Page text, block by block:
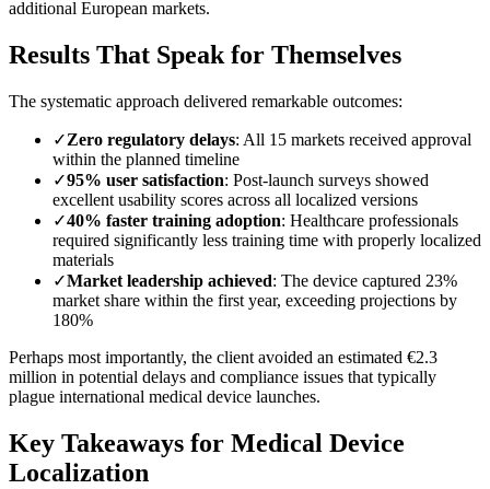
additional European markets.
Results That Speak for Themselves
The systematic approach delivered remarkable outcomes:
✓Zero regulatory delays: All 15 markets received approval
within the planned timeline
✓95% user satisfaction: Post-launch surveys showed
excellent usability scores across all localized versions
✓40% faster training adoption: Healthcare professionals
required significantly less training time with properly localized
materials
✓Market leadership achieved: The device captured 23%
market share within the first year, exceeding projections by
180%
Perhaps most importantly, the client avoided an estimated €2.3
million in potential delays and compliance issues that typically
plague international medical device launches.
Key Takeaways for Medical Device
Localization